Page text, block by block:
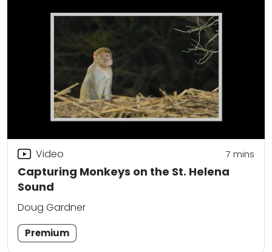
Capturing Monkeys on the St. Helena
Sound
Video 7 mins
Doug Gardner
Premium